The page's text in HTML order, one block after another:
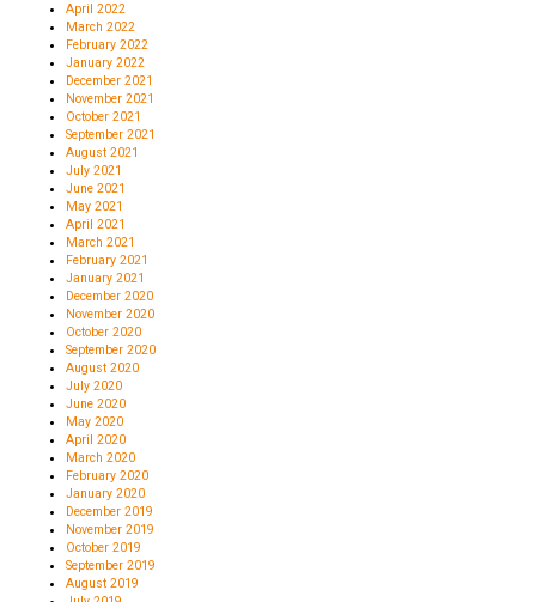
April 2022
March 2022
February 2022
January 2022
December 2021
November 2021
October 2021
September 2021
August 2021
July 2021
June 2021
May 2021
April 2021
March 2021
February 2021
January 2021
December 2020
November 2020
October 2020
September 2020
August 2020
July 2020
June 2020
May 2020
April 2020
March 2020
February 2020
January 2020
December 2019
November 2019
October 2019
September 2019
August 2019